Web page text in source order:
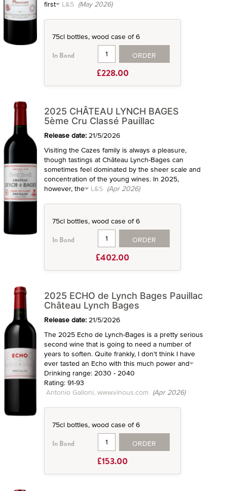
first L&S (May 2026)
75cl bottles, wood case of 6
In Bond ORDER
£228.00
2025 CHÂTEAU LYNCH BAGES
5ème Cru Classé Pauillac
Release date: 21/5/2026
Visiting the Cazes family is always a pleasure,
though tastings at Château Lynch-Bages can
sometimes feel dominated by the sheer scale and
concentration of the young wines. In 2025,
however, the
L&S (Apr 2026)
75cl bottles, wood case of 6
In Bond ORDER
£402.00
2025 ECHO de Lynch Bages Pauillac
Château Lynch Bages
Release date: 21/5/2026
The 2025 Echo de Lynch-Bages is a pretty serious
second wine that is going to need a number of
years to soften. Quite frankly, I don't think I have
ever tasted an Echo with this much power and
Drinking range: 2030 - 2040
Rating: 91-93
Antonio Galloni, www.vinous.com (Apr 2026)
75cl bottles, wood case of 6
In Bond ORDER
£153.00